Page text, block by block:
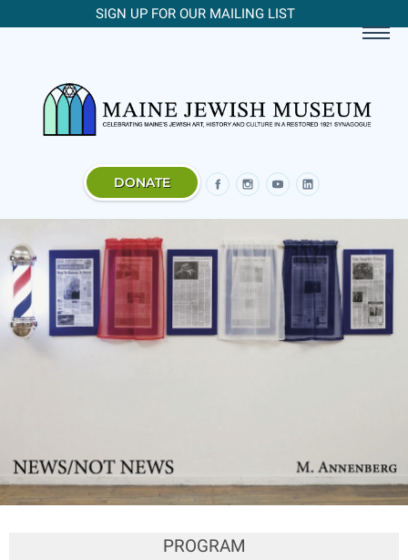
SIGN UP FOR OUR MAILING LIST
DONATE
PROGRAM